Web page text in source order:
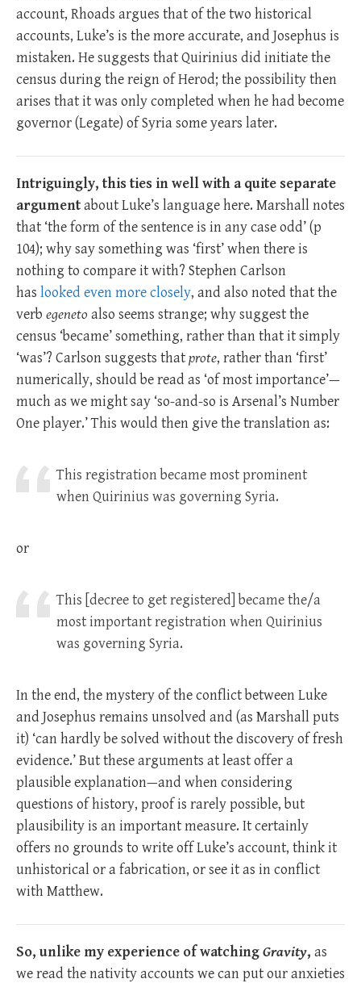
account, Rhoads argues that of the two historical
accounts, Luke’s is the more accurate, and Josephus is
mistaken. He suggests that Quirinius did initiate the
census during the reign of Herod; the possibility then
arises that it was only completed when he had become
governor (Legate) of Syria some years later.
Intriguingly, this ties in well with a quite separate
argumentabout Luke’s language here. Marshall notes
that ‘the form of the sentence is in any case odd’ (p
104); why say something was ‘first’ when there is
nothing to compare it with? Stephen Carlson
has looked even more closely, and also noted that the
verb egeneto also seems strange; why suggest the
census ‘became’ something, rather than that it simply
‘was’? Carlson suggests thatprote, rather than ‘first’
numerically, should be read as ‘of most importance’—
much as we might say ‘so-and-so is Arsenal’s Number
One player.’ This would then give the translation as:
This registration became most prominent
when Quirinius was governing Syria.
or
This [decree to get registered] became the/a
most important registration when Quirinius
was governing Syria.
In the end, the mystery of the conflict between Luke
and Josephus remains unsolved and (as Marshall puts
it) ‘can hardly be solved without the discovery of fresh
evidence.’ But these arguments at least offer a
plausible explanation—and when considering
questions of history, proof is rarely possible, but
plausibility is an important measure. It certainly
offers no grounds to write off Luke’s account, think it
unhistorical or a fabrication, or see it as in conflict
with Matthew.
So, unlike my experience of watchingGravity, as
we read the nativity accounts we can put our anxieties